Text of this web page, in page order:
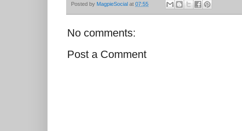
Posted by MagpieSocial at 07:55
No comments:
Post a Comment